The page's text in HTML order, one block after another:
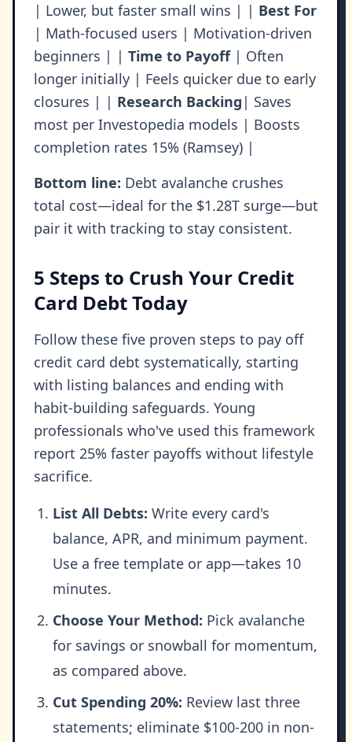
| Lower, but faster small wins | | Best For
| Math-focused users | Motivation-driven
beginners | | Time to Payoff| Often
longer initially | Feels quicker due to early
closures | | Research Backing | Saves
most per Investopedia models | Boosts
completion rates 15% (Ramsey) |
Bottom line: Debt avalanche crushes
total cost—ideal for the $1.28T surge—but
pair it with tracking to stay consistent.
5 Steps to Crush Your Credit
Card Debt Today
Follow these five proven steps to pay off
credit card debt systematically, starting
with listing balances and ending with
habit-building safeguards. Young
professionals who've used this framework
report 25% faster payoffs without lifestyle
sacrifice.
List All Debts: Write every card's
balance, APR, and minimum payment.
Use a free template or app—takes 10
minutes.
Choose Your Method: Pick avalanche
for savings or snowball for momentum,
as compared above.
Cut Spending 20%: Review last three
statements; eliminate $100-200 in non-